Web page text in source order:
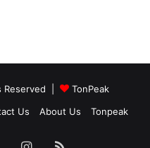
Reserved |
TonPeak
Us About Us Tonpeak